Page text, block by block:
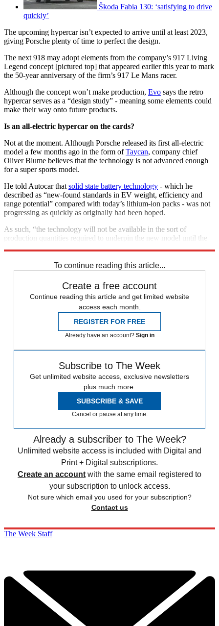
Škoda Fabia 130: ‘satisfying to drive
quickly’
The upcoming hypercar isn’t expected to arrive until at least 2023,
giving Porsche plenty of time to perfect the design.
The next 918 may adopt elements from the company’s 917 Living
Legend concept [pictured top] that appeared earlier this year to mark
the 50-year anniversary of the firm’s 917 Le Mans racer.
Although the concept won’t make production, Evo says the retro
hypercar serves as a “design study” - meaning some elements could
make their way onto future products.
Is an all-electric hypercar on the cards?
Not at the moment. Although Porsche released its first all-electric
model a few months ago in the form ofTaycan, company chief
Oliver Blume believes that the technology is not advanced enough
for a super sports model.
He told Autocar that solid state battery technology - which he
described as “new-found standards in EV weight, efficiency and
range potential” compared with today’s lithium-ion packs - was not
progressing as quickly as originally had been hoped.
As such, “the technology will not be available in the sort of
production quantities required to underpin the new model until the
To continue reading this article...
Create a free account
Continue reading this article and get limited website
access each month.
REGISTER FOR FREE
Already have an account? Sign in
Subscribe to The Week
Get unlimited website access, exclusive newsletters
plus much more.
SUBSCRIBE & SAVE
Cancel or pause at any time.
Already a subscriber to The Week?
Unlimited website access is included with Digital and
Print + Digital subscriptions.
Create an account with the same email registered to
your subscription to unlock access.
Not sure which email you used for your subscription?
Contact us
The Week Staff